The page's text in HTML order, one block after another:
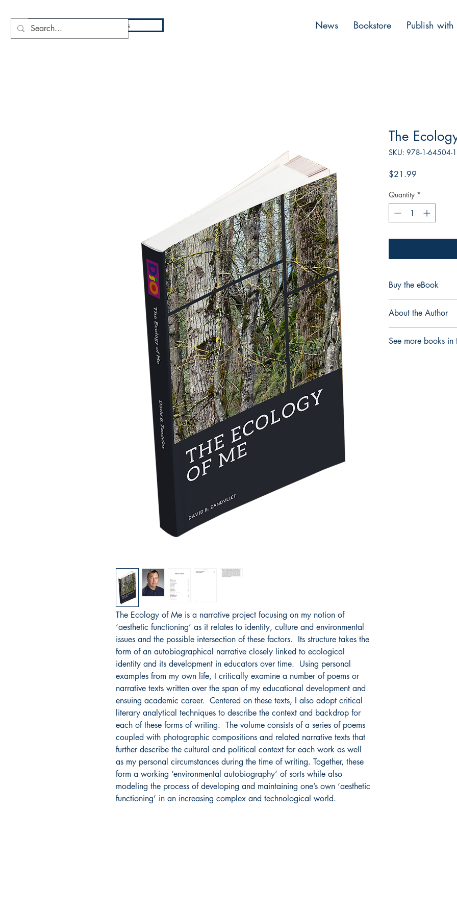
DIO Press News Bookstore Publish with
The Ecology of Me is a narrative project focusing on my notion of
‘aesthetic functioning’ as it relates to identity, culture and environmental
issues and the possible intersection of these factors. Its structure takes the
form of an autobiographical narrative closely linked to ecological
identity and its development in educators over time. Using personal
examples from my own life, I critically examine a number of poems or
narrative texts written over the span of my educational development and
ensuing academic career. Centered on these texts, I also adopt critical
literary analytical techniques to describe the context and backdrop for
each of these forms of writing. The volume consists of a series of poems
coupled with photographic compositions and related narrative texts that
further describe the cultural and political context for each work as well
as my personal circumstances during the time of writing. Together, these
form a working ‘environmental autobiography’ of sorts while also
modeling the process of developing and maintaining one’s own ‘aesthetic
functioning’ in an increasing complex and technological world.
The
SKU: 978-1-64504-
$21.99
Quantity *
Buy the eBook
About the Author
Faculty of Education
See more books in